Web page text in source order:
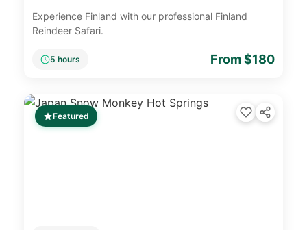
Experience Finland with our professional Finland
Reindeer Safari.
5 hours From $180
Featured